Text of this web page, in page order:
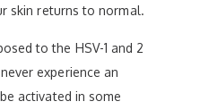
skin returns to normal.
to the HSV-1 and 2
experience an
activated in some